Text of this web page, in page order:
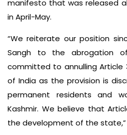
manifesto that was released
in April-May.
“We reiterate our position
Sangh to the abrogation
committed to annulling
of India as the provision is
permanent residents and
Kashmir. We believe that
the development of the